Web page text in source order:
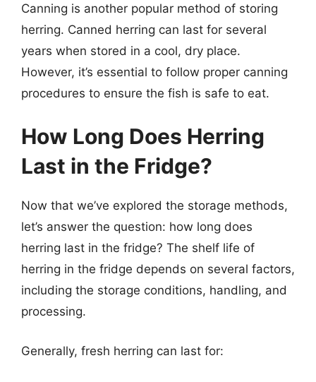
Canning is another popular method of storing
herring. Canned herring can last for several
years when stored in a cool, dry place.
However, it’s essential to follow proper canning
procedures to ensure the fish is safe to eat.
How Long Does Herring
Last in the Fridge?
Now that we’ve explored the storage methods,
let’s answer the question: how long does
herring last in the fridge? The shelf life of
herring in the fridge depends on several factors,
including the storage conditions, handling, and
processing.
Generally, fresh herring can last for: